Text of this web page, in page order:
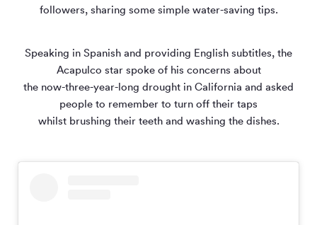
followers, sharing some simple water-saving tips.
Speaking in Spanish and providing English subtitles, the
Acapulco star spoke of his concerns about
the now-three-year-long drought in California and asked
people to remember to turn off their taps
whilst brushing their teeth and washing the dishes.